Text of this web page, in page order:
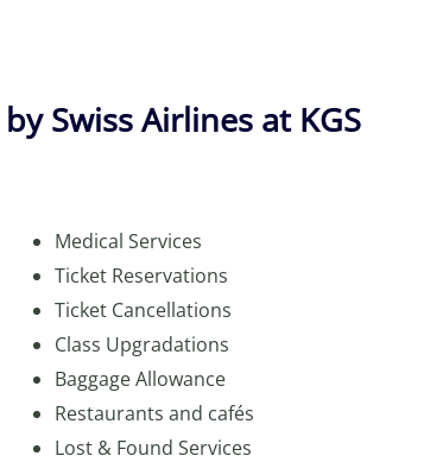
Swiss Airlines at KGS
Medical Services
Ticket Reservations
Ticket Cancellations
Class Upgradations
Baggage Allowance
Restaurants and cafés
Lost & Found Services